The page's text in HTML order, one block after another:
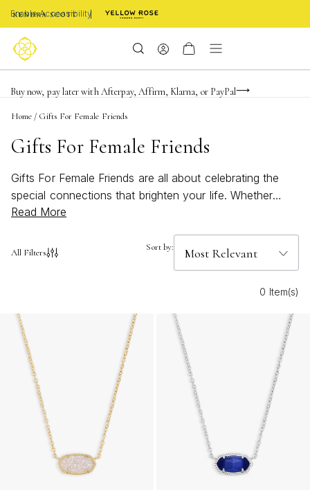
Enable Accessibility
Limited Time! BOGO 50% OFF
Buy now, pay later with Afterpay, Affirm, Klarna, or PayPal
Become a KS Insider for an exclusive birthday offer
Home / Gifts For Female Friends
Gifts For Female Friends
Gifts For Female Friends are all about celebrating the
special connections that brighten your life. Whether
you’re searching for a meaningful birthday surprise, a
jewelry and accessories designed to bring joy and style
your appreciation and make your friends feel truly
cherished. Find the perfect gift that matches her
personality and lets her know how much she means to
you.
Read More
All Filters Sort by:
0 Item(s)